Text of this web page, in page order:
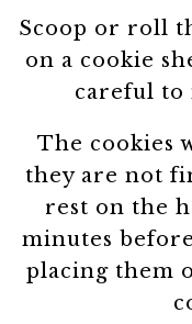
Scoop or roll
on a cookie
careful to
The cookies
they are not
rest on the
minutes
placing them